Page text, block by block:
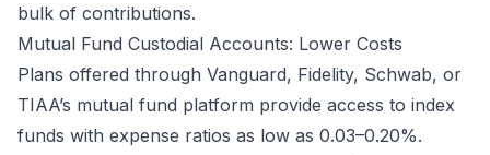
bulk of contributions.
Mutual Fund Custodial Accounts: Lower Costs
Plans offered through Vanguard, Fidelity, Schwab, or
TIAA’s mutual fund platform provide access to index
funds with expense ratios as low as 0.03–0.20%.